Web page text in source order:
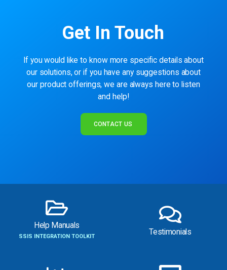
Get In Touch
If you would like to know more specific details about
our solutions, or if you have any suggestions about
our product offerings, we are always here to listen
and help!
CONTACT US
Help Manuals
SSIS INTEGRATION TOOLKIT Testimonials